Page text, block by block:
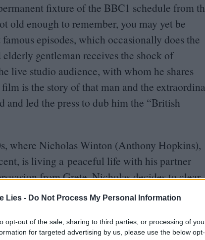
Lies - Do Not Process My Personal Information
opt-out of the sale, sharing to third parties, or processing of
for targeted advertising by us, please use the below
fixture of the BBC1 schedule from
old enough to remember, you may yet be
episodes, which occasionally does the
gentleman receives the shock of
live studio audience, with whom he shares
is the story of that man and the
led the press to dub him the “British
s, where Nicholas Winton (Anthony Hopkins),
is living a peaceful life with his partner
from Grete, Nicholas decides to clear
over the years is a large leather-
up to World War Two.